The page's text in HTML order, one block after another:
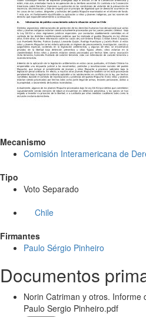
Mecanismo
Comisión Interamericana de
Tipo
Voto Separado
Chile
Firmantes
Paulo Sérgio Pinheiro
Documentos
Norin Catriman y otros. Informe
Paulo Sergio Pinheiro.pdf